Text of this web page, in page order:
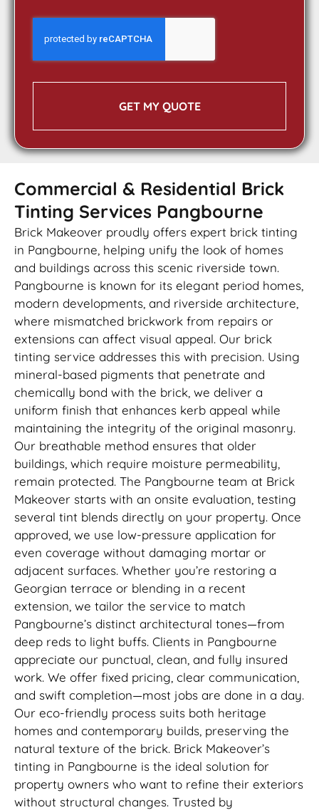
GET MY QUOTE
Commercial & Residential Brick
Tinting Services Pangbourne
Brick Makeover proudly offers expert brick tinting
in Pangbourne, helping unify the look of homes
and buildings across this scenic riverside town.
Pangbourne is known for its elegant period homes,
modern developments, and riverside architecture,
where mismatched brickwork from repairs or
extensions can affect visual appeal. Our brick
tinting service addresses this with precision. Using
mineral-based pigments that penetrate and
chemically bond with the brick, we deliver a
uniform finish that enhances kerb appeal while
maintaining the integrity of the original masonry.
Our breathable method ensures that older
buildings, which require moisture permeability,
remain protected. The Pangbourne team at Brick
Makeover starts with an onsite evaluation, testing
several tint blends directly on your property. Once
approved, we use low-pressure application for
even coverage without damaging mortar or
adjacent surfaces. Whether you’re restoring a
Georgian terrace or blending in a recent
extension, we tailor the service to match
Pangbourne’s distinct architectural tones—from
deep reds to light buffs. Clients in Pangbourne
appreciate our punctual, clean, and fully insured
work. We offer fixed pricing, clear communication,
and swift completion—most jobs are done in a day.
Our eco-friendly process suits both heritage
homes and contemporary builds, preserving the
natural texture of the brick. Brick Makeover’s
tinting in Pangbourne is the ideal solution for
property owners who want to refine their exteriors
without structural changes. Trusted by